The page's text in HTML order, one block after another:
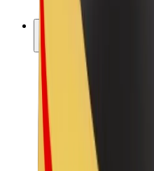
Franchises
Company
Careers
About Bolt
Sustainability at Bolt
Project Zero